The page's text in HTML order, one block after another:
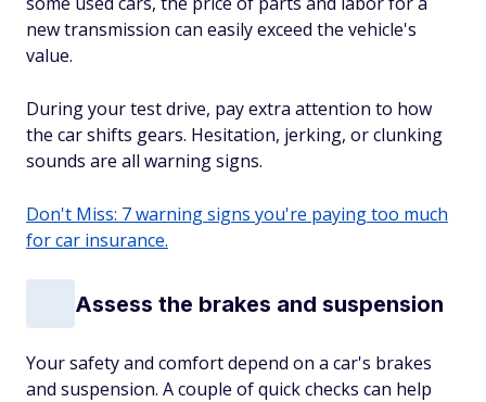
new transmission can easily exceed the vehicle's
value.
During your test drive, pay extra attention to how
the car shifts gears. Hesitation, jerking, or clunking
sounds are all warning signs.
Don't Miss: 7 warning signs you're paying too much
for car insurance.
Assess the brakes and suspension
Your safety and comfort depend on a car's brakes
and suspension. A couple of quick checks can help